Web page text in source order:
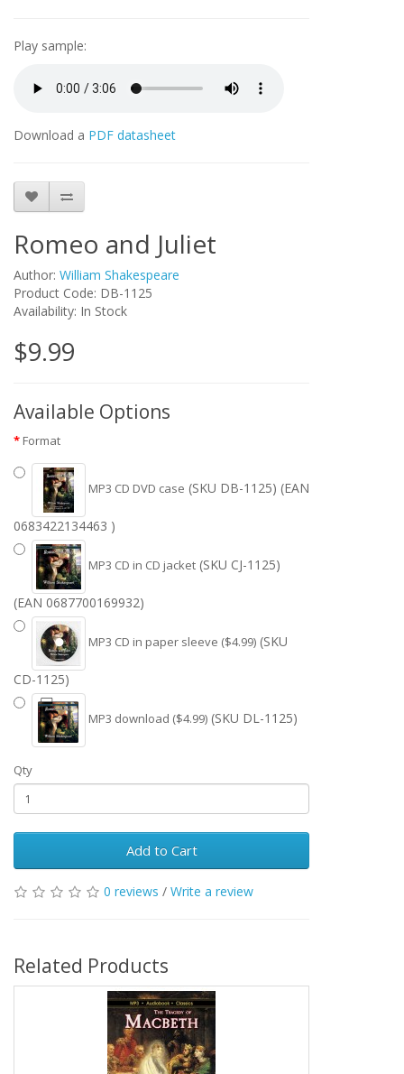
Play sample:
Download a PDF datasheet
Romeo and Juliet
Author: William Shakespeare
Product Code: DB-1125
Availability: In Stock
$9.99
Available Options
Format
MP3 CD DVD case (SKU DB-1125) (EAN
0683422134463 )
MP3 CD in CD jacket (SKU CJ-1125)
(EAN 0687700169932)
MP3 CD in paper sleeve ($4.99) (SKU
CD-1125)
MP3 download ($4.99) (SKU DL-1125)
Qty
Add to Cart
0 reviews / Write a review
Related Products